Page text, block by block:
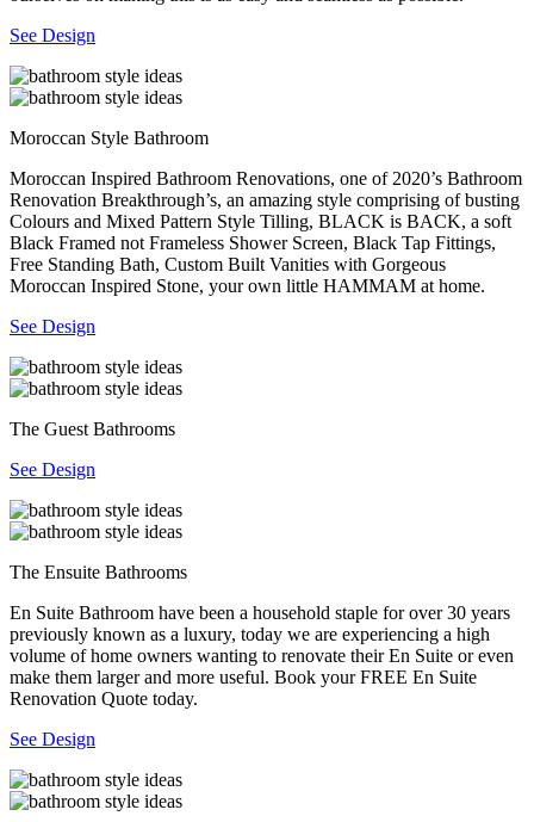
See Design
Moroccan Style Bathroom
Moroccan Inspired Bathroom Renovations, one of 2020’s Bathroom
Renovation Breakthrough’s, an amazing style comprising of busting
Colours and Mixed Pattern Style Tilling, BLACK is BACK, a soft
Black Framed not Frameless Shower Screen, Black Tap Fittings,
Free Standing Bath, Custom Built Vanities with Gorgeous
Moroccan Inspired Stone, your own little HAMMAM at home.
See Design
The Guest Bathrooms
See Design
The Ensuite Bathrooms
En Suite Bathroom have been a household staple for over 30 years
previously known as a luxury, today we are experiencing a high
volume of home owners wanting to renovate their En Suite or even
make them larger and more useful. Book your FREE En Suite
Renovation Quote today.
See Design